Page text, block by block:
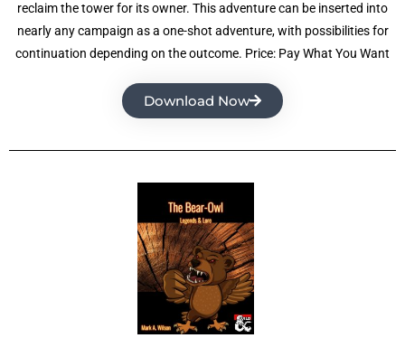
reclaim the tower for its owner. This adventure can be inserted into
nearly any campaign as a one-shot adventure, with possibilities for
continuation depending on the outcome. Price: Pay What You Want
Download Now